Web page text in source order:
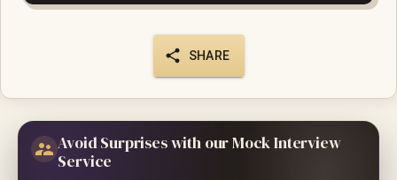
SHARE
Avoid Surprises with our Mock Interview
Service